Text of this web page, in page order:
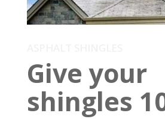
Give your
shingles